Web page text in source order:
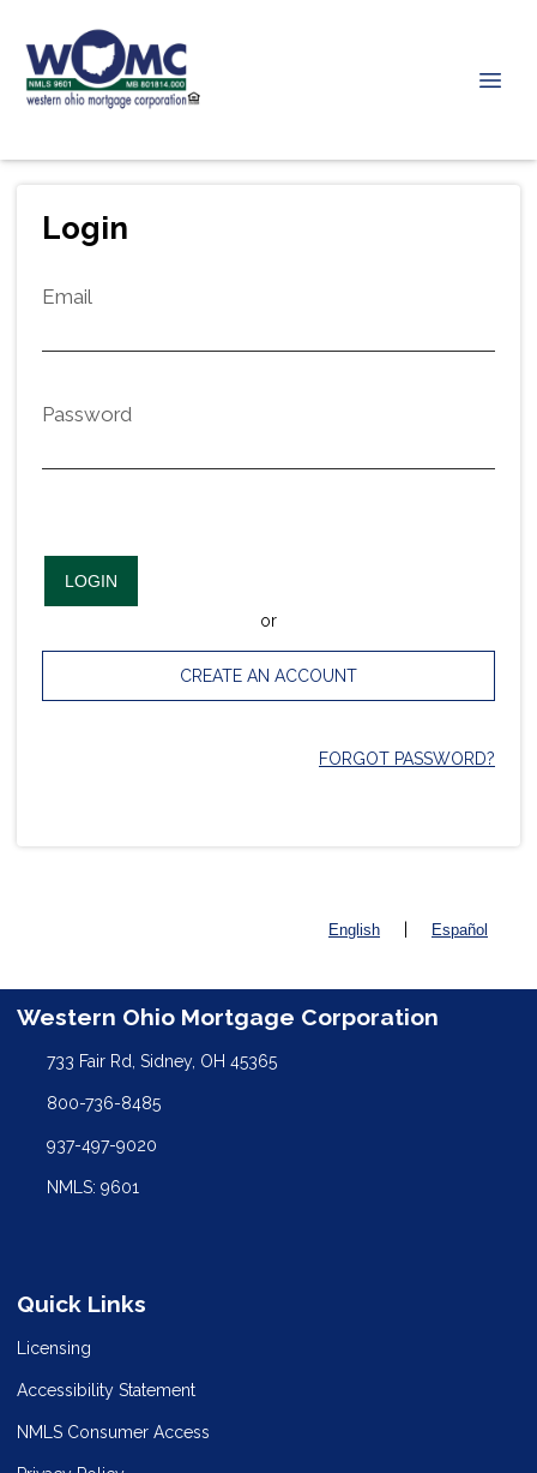
Login
Email
Password
LOGIN
or
CREATE AN ACCOUNT
FORGOT PASSWORD?
English Español
Western Ohio Mortgage Corporation
733 Fair Rd, Sidney, OH 45365
800-736-8485
937-497-9020
NMLS: 9601
Quick Links
Licensing
Accessibility Statement
NMLS Consumer Access